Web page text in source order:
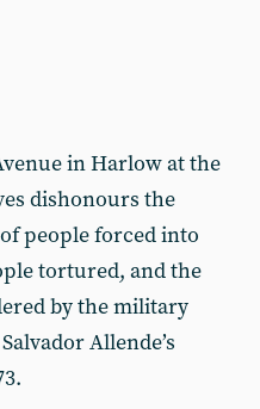
in Harlow at the
dishonours the
people forced into
tortured, and the
by the military
Allende’s